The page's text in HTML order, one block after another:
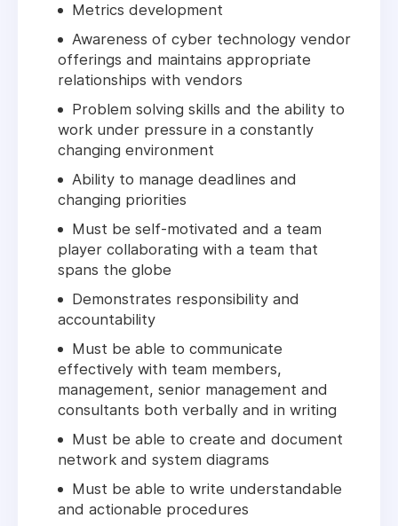
Metrics development
Awareness of cyber technology vendor
offerings and maintains appropriate
relationships with vendors
Problem solving skills and the ability to
work under pressure in a constantly
changing environment
Ability to manage deadlines and
changing priorities
Must be self-motivated and a team
player collaborating with a team that
spans the globe
Demonstrates responsibility and
accountability
Must be able to communicate
effectively with team members,
management, senior management and
consultants both verbally and in writing
Must be able to create and document
network and system diagrams
Must be able to write understandable
and actionable procedures